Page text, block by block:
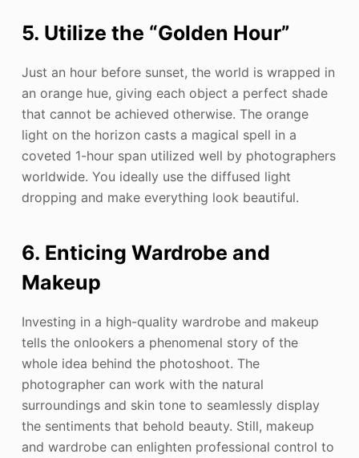
5. Utilize the “Golden Hour”
Just an hour before sunset, the world is wrapped in
an orange hue, giving each object a perfect shade
that cannot be achieved otherwise. The orange
light on the horizon casts a magical spell in a
coveted 1-hour span utilized well by photographers
worldwide. You ideally use the diffused light
dropping and make everything look beautiful.
6. Enticing Wardrobe and
Makeup
Investing in a high-quality wardrobe and makeup
tells the onlookers a phenomenal story of the
whole idea behind the photoshoot. The
photographer can work with the natural
surroundings and skin tone to seamlessly display
the sentiments that behold beauty. Still, makeup
and wardrobe can enlighten professional control to